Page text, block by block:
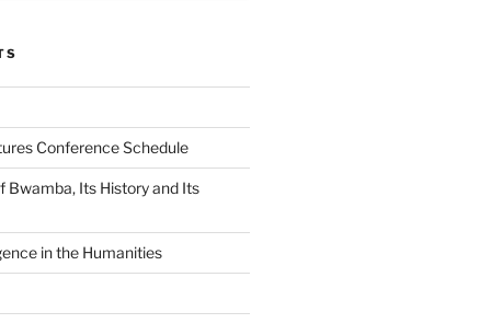
Conference Schedule
Bwamba, Its History and Its
in the Humanities